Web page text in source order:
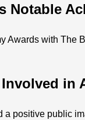
Notable
Awards with
in
positive public